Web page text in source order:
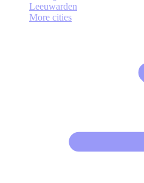
Leeuwarden
More cities